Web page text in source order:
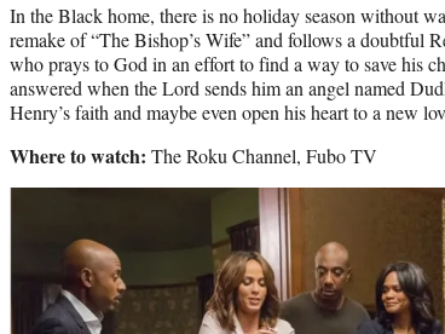
In the Black home, there is no holiday season without
remake of “The Bishop’s Wife” and follows a doubtful
who prays to God in an effort to find a way to save his
answered when the Lord sends him an angel named
Henry’s faith and maybe even open his heart to a new
Where to watch: The Roku Channel, Fubo TV